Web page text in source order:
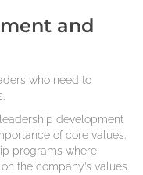
and
who need to
leadership development
of core values.
programs where
the company’s values